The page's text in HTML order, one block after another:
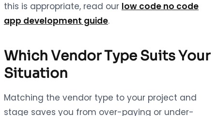
this is appropriate, read our low code no code
app development guide.
Which Vendor Type Suits Your
Situation
Matching the vendor type to your project and
stage saves you from over-paying or under-